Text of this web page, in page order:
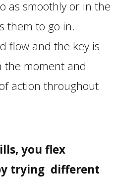
as smoothly or in the
them to go in.
flow and the key is
the moment and
action throughout
you flex
trying different